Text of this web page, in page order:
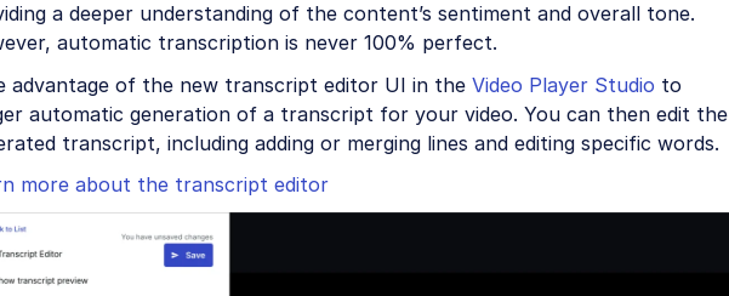
a deeper understanding of the content’s sentiment and overall tone.
automatic transcription is never 100% perfect.
advantage of the new transcript editor UI in the Video Player Studio to
automatic generation of a transcript for your video. You can then edit the
transcript, including adding or merging lines and editing specific words.
more about the transcript editor